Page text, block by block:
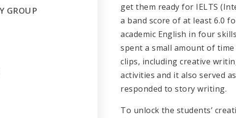
get them ready for IELTS
a band score of at least 6.0
academic English in four
spent a small amount of
clips, including creative
activities and it also served
responded to story writing.
To unlock the students’
GROUP